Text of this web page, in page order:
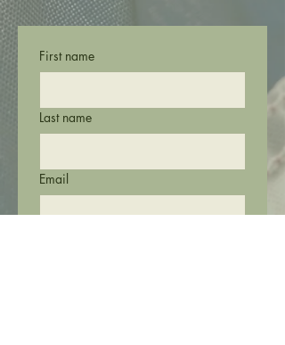
First name
Last name
Email